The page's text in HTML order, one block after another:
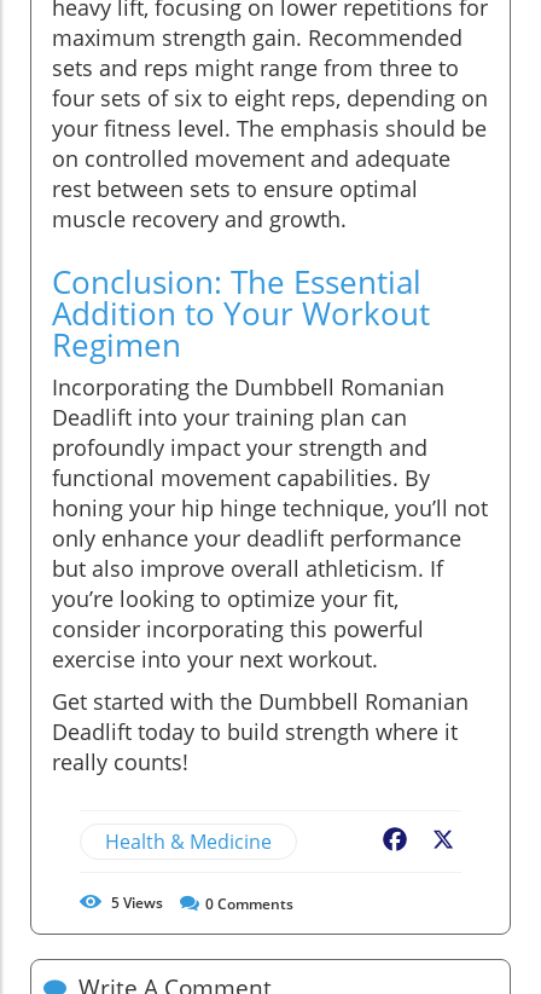
heavy lift, focusing on lower repetitions for
maximum strength gain. Recommended
sets and reps might range from three to
four sets of six to eight reps, depending on
your fitness level. The emphasis should be
on controlled movement and adequate
rest between sets to ensure optimal
muscle recovery and growth.
Conclusion: The Essential
Addition to Your Workout
Regimen
Incorporating the Dumbbell Romanian
Deadlift into your training plan can
profoundly impact your strength and
functional movement capabilities. By
honing your hip hinge technique, you’ll not
only enhance your deadlift performance
but also improve overall athleticism. If
you’re looking to optimize your fit,
consider incorporating this powerful
exercise into your next workout.
Get started with the Dumbbell Romanian
Deadlift today to build strength where it
really counts!
Health & Medicine Facebook
5Views 0Comments